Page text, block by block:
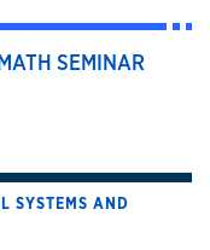
SEMINAR
SYSTEMS AND